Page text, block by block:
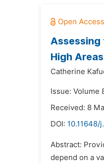
Assessing
High
Catherine
Issue: Volume
Received: 8
DOI: 10.11648/
Abstract:
depend on a